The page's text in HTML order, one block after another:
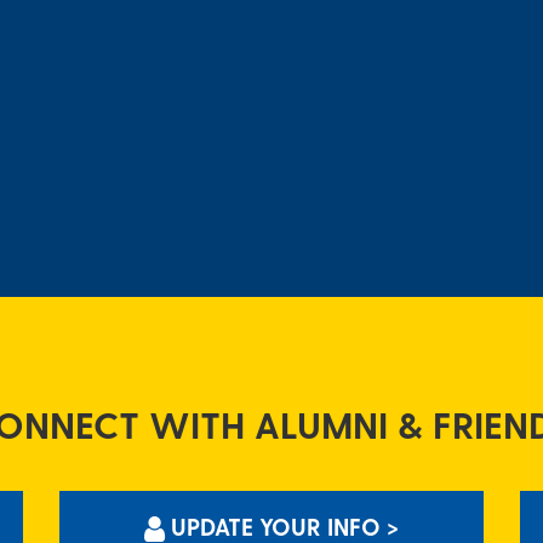
WITH ALUMNI &
UPDATE YOUR INFO >